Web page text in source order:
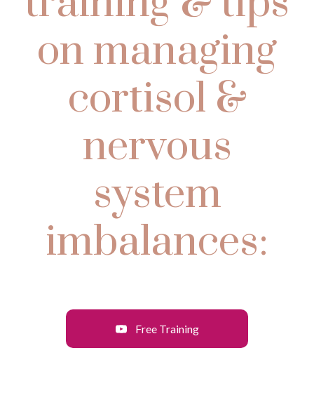
on managing
cortisol &
nervous
system
imbalances:
Free Training